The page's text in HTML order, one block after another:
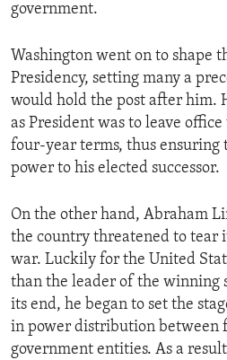
government.
Washington went on to shape
Presidency, setting many a
would hold the post after him.
as President was to leave
four-year terms, thus ensuring
power to his elected successor.
On the other hand, Abraham
the country threatened to tear
war. Luckily for the United
than the leader of the winning
its end, he began to set the
in power distribution between
government entities. As a